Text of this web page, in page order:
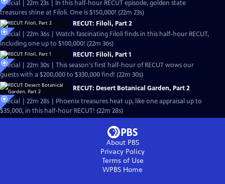
Special | 22m 23s | In this half-hour RECUT episode, golden state
treasures shine at Filoli. One is $150,000! (22m 23s)
RECUT: Filoli, Part 2
Special | 22m 36s | Watch fascinating Filoli finds in this half-hour RECUT,
including one up to $100,000! (22m 36s)
RECUT: Filoli, Part 1
Special | 22m 30s | This season's first half-hour of RECUT wows our
guests with a $200,000 to $330,000 find! (22m 30s)
RECUT: Desert Botanical Garden, Part 2
Special | 22m 28s | Phoenix treasures heat up, like one appraisal up to
$35,000, in this half-hour RECUT! (22m 28s)
About PBS
Privacy Policy
Terms of Use
WPBS Home